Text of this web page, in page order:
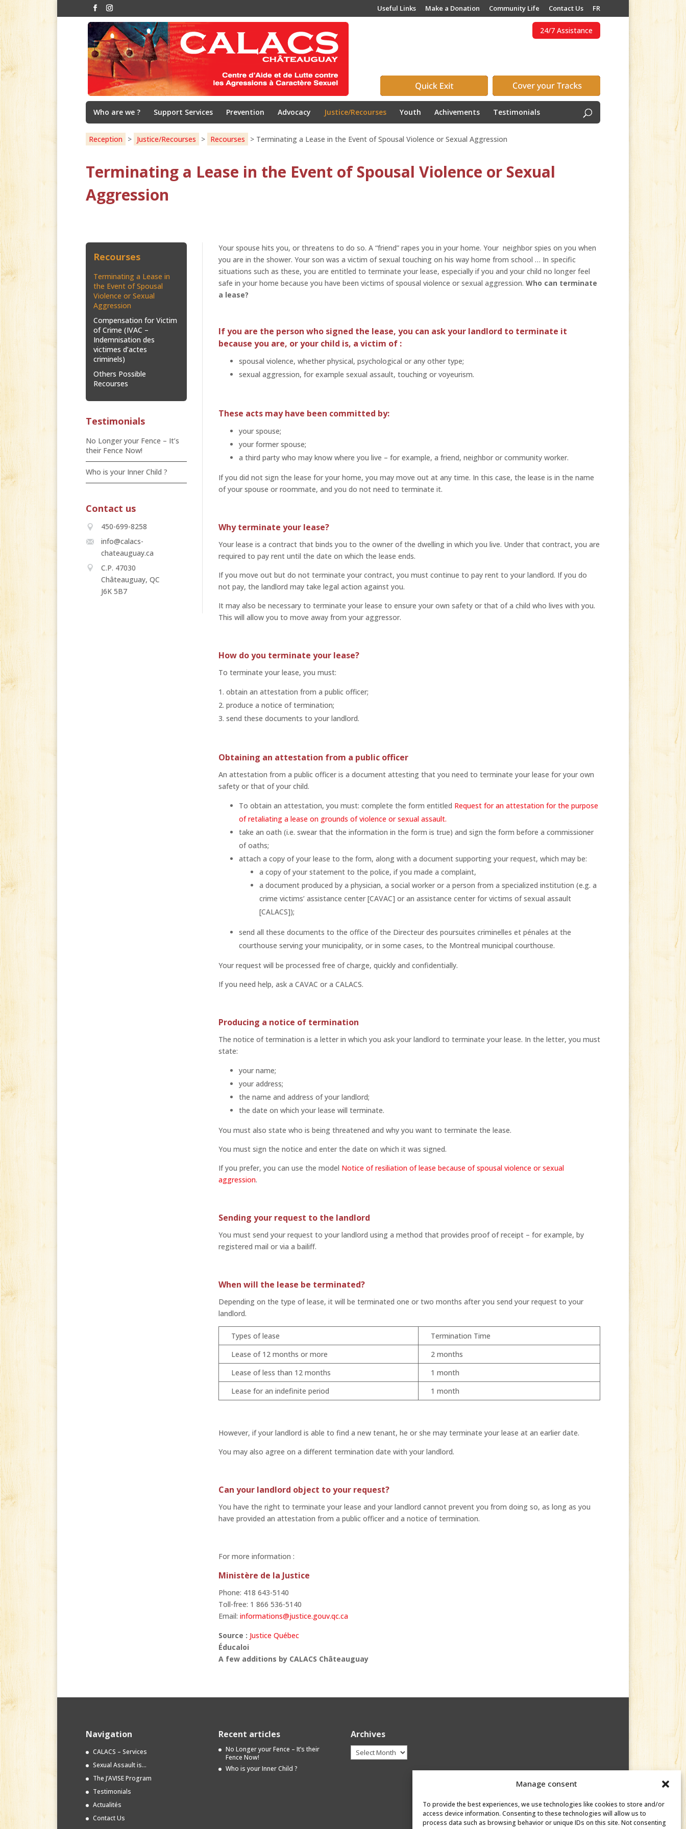
Manage consent
To provide the best experiences, we use technologies like cookies to store and/or
access device information. Consenting to these technologies will allow us to
process data such as browsing behavior or unique IDs on this site. Not consenting
Useful Links Make a Donation Community Life Contact Us FR
24/7 Assistance
Who are we ? Support Services Prevention Advocacy Justice/Recourses Youth Achivements Testimonials
Reception > Justice/Recourses > Recourses > Terminating a Lease in the Event of Spousal Violence or Sexual Aggression
Terminating a Lease in the Event of Spousal Violence or Sexual
Aggression
Recourses
Terminating a Lease in
the Event of Spousal
Violence or Sexual
Aggression
Compensation for Victim
of Crime (IVAC –
Indemnisation des
victimes d’actes
criminels)
Others Possible
Recourses
Testimonials
No Longer your Fence – It’s
their Fence Now!
Who is your Inner Child ?
Contact us
450-699-8258
info@calacs-
chateauguay.ca
C.P. 47030
Châteauguay, QC
J6K 5B7
Your spouse hits you, or threatens to do so. A “friend” rapes you in your home. Your neighbor spies on you when
you are in the shower. Your son was a victim of sexual touching on his way home from school … In specific
situations such as these, you are entitled to terminate your lease, especially if you and your child no longer feel
safe in your home because you have been victims of spousal violence or sexual aggression. Who can terminate
a lease?
If you are the person who signed the lease, you can ask your landlord to terminate it
because you are, or your child is, a victim of :
spousal violence, whether physical, psychological or any other type;
sexual aggression, for example sexual assault, touching or voyeurism.
These acts may have been committed by:
your spouse;
your former spouse;
a third party who may know where you live – for example, a friend, neighbor or community worker.
If you did not sign the lease for your home, you may move out at any time. In this case, the lease is in the name
of your spouse or roommate, and you do not need to terminate it.
Why terminate your lease?
Your lease is a contract that binds you to the owner of the dwelling in which you live. Under that contract, you are
required to pay rent until the date on which the lease ends.
If you move out but do not terminate your contract, you must continue to pay rent to your landlord. If you do
not pay, the landlord may take legal action against you.
It may also be necessary to terminate your lease to ensure your own safety or that of a child who lives with you.
This will allow you to move away from your aggressor.
How do you terminate your lease?
To terminate your lease, you must:
obtain an attestation from a public officer;
produce a notice of termination;
send these documents to your landlord.
Obtaining an attestation from a public officer
An attestation from a public officer is a document attesting that you need to terminate your lease for your own
safety or that of your child.
To obtain an attestation, you must: complete the form entitled Request for an attestation for the purpose
of retaliating a lease on grounds of violence or sexual assault.
take an oath (i.e. swear that the information in the form is true) and sign the form before a commissioner
of oaths;
attach a copy of your lease to the form, along with a document supporting your request, which may be:
a copy of your statement to the police, if you made a complaint,
a document produced by a physician, a social worker or a person from a specialized institution (e.g. a
crime victims’ assistance center [CAVAC] or an assistance center for victims of sexual assault
[CALACS]);
send all these documents to the office of the Directeur des poursuites criminelles et pénales at the
courthouse serving your municipality, or in some cases, to the Montreal municipal courthouse.
Your request will be processed free of charge, quickly and confidentially.
If you need help, ask a CAVAC or a CALACS.
Producing a notice of termination
The notice of termination is a letter in which you ask your landlord to terminate your lease. In the letter, you must
state:
your name;
your address;
the name and address of your landlord;
the date on which your lease will terminate.
You must also state who is being threatened and why you want to terminate the lease.
You must sign the notice and enter the date on which it was signed.
If you prefer, you can use the model Notice of resiliation of lease because of spousal violence or sexual
aggression.
Sending your request to the landlord
You must send your request to your landlord using a method that provides proof of receipt – for example, by
registered mail or via a bailiff.
When will the lease be terminated?
Depending on the type of lease, it will be terminated one or two months after you send your request to your
landlord.
Types of lease
Termination Time
Lease of 12 months or more
2 months
Lease of less than 12 months
1 month
Lease for an indefinite period
1 month
However, if your landlord is able to find a new tenant, he or she may terminate your lease at an earlier date.
You may also agree on a different termination date with your landlord.
Can your landlord object to your request?
You have the right to terminate your lease and your landlord cannot prevent you from doing so, as long as you
have provided an attestation from a public officer and a notice of termination.
For more information :
Ministère de la Justice
Phone: 418 643-5140
Toll-free: 1 866 536-5140
Email: informations@justice.gouv.qc.ca
Source : Justice Québec
Éducaloi
A few additions by CALACS Châteauguay
Navigation
CALACS – Services
Sexual Assault is…
The J’AVISE Program
Testimonials
Actualités
Contact Us
Recent articles
No Longer your Fence – It’s their
Fence Now!
Who is your Inner Child ?
Archives
Archives